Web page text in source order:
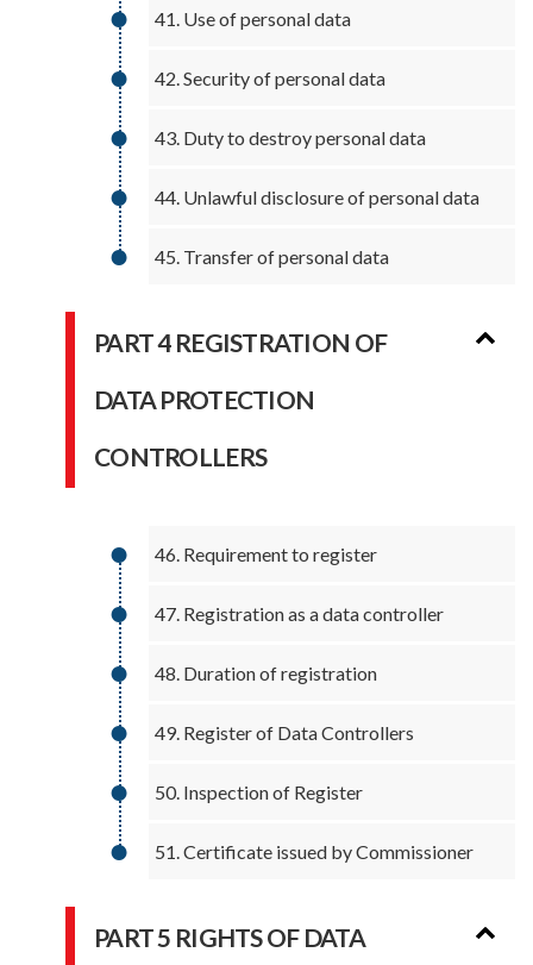
41. Use of personal data
42. Security of personal data
43. Duty to destroy personal data
44. Unlawful disclosure of personal data
45. Transfer of personal data
PART 4 REGISTRATION OF
DATA PROTECTION
CONTROLLERS
46. Requirement to register
47. Registration as a data controller
48. Duration of registration
49. Register of Data Controllers
50. Inspection of Register
51. Certificate issued by Commissioner
PART 5 RIGHTS OF DATA